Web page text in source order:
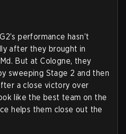
performance hasn’t
after they brought in
But at Cologne, they
sweeping Stage 2 and then
a close victory over
like the best team on the
helps them close out the